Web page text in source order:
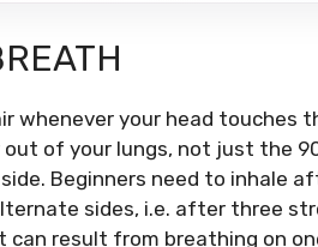
whenever your head touches
out of your lungs, not just the
Beginners need to inhale
sides, i.e. after three
can result from breathing on